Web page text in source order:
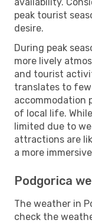
peak tourist
desire.
During peak
more lively
and tourist
translates to
accommodation
of local life.
limited due to
attractions are
a more
Podgorica
The weather in
check the